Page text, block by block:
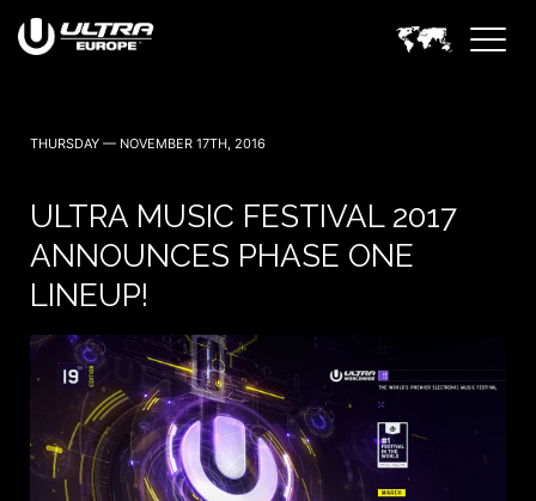
THURSDAY — NOVEMBER 17TH, 2016
ULTRA MUSIC FESTIVAL 2017
ANNOUNCES PHASE ONE
LINEUP!